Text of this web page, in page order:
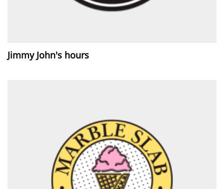
Jimmy John's hours